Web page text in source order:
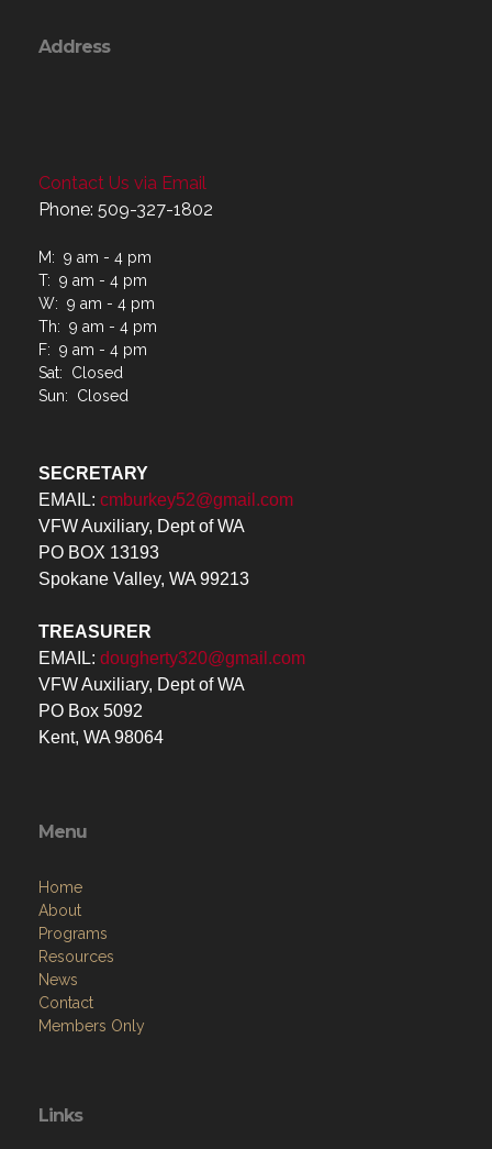
Address
Contact Us via Email
Phone: 509-327-1802
M: 9 am - 4 pm
T: 9 am - 4 pm
W: 9 am - 4 pm
Th: 9 am - 4 pm
F: 9 am - 4 pm
Sat: Closed
Sun: Closed
SECRETARY
EMAIL: cmburkey52@gmail.com
VFW Auxiliary, Dept of WA
PO BOX 13193
Spokane Valley, WA 99213
TREASURER
EMAIL: dougherty320@gmail.com
VFW Auxiliary, Dept of WA
PO Box 5092
Kent, WA 98064
Menu
Home
About
Programs
Resources
News
Contact
Members Only
Links